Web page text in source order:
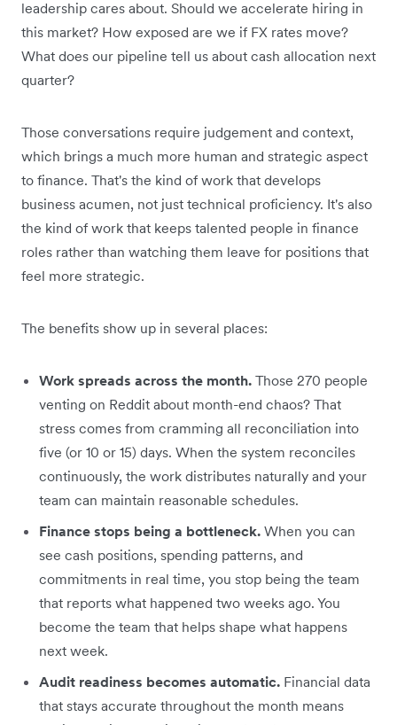
leadership cares about. Should we accelerate hiring in
this market? How exposed are we if FX rates move?
What does our pipeline tell us about cash allocation next
quarter?
Those conversations require judgement and context,
which brings a much more human and strategic aspect
to finance. That's the kind of work that develops
business acumen, not just technical proficiency. It's also
the kind of work that keeps talented people in finance
roles rather than watching them leave for positions that
feel more strategic.
The benefits show up in several places:
Work spreads across the month. Those 270 people
venting on Reddit about month-end chaos? That
stress comes from cramming all reconciliation into
five (or 10 or 15) days. When the system reconciles
continuously, the work distributes naturally and your
team can maintain reasonable schedules.
Finance stops being a bottleneck. When you can
see cash positions, spending patterns, and
commitments in real time, you stop being the team
that reports what happened two weeks ago. You
become the team that helps shape what happens
next week.
Audit readiness becomes automatic. Financial data
that stays accurate throughout the month means